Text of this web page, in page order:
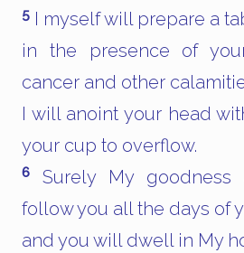
5
I myself will prepare a
in the presence of
cancer and other
I will anoint your head
your cup to overflow.
6
Surely My
follow you all the days of
and you will dwell in My